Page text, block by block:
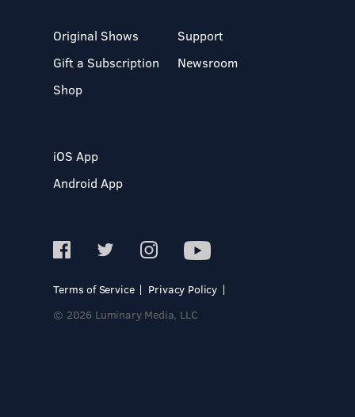
Original Shows
Gift a Subscription
Shop
Support
Newsroom
iOS App
Android App
Terms of Service
Privacy Policy
© 2026 Luminary Media, LLC